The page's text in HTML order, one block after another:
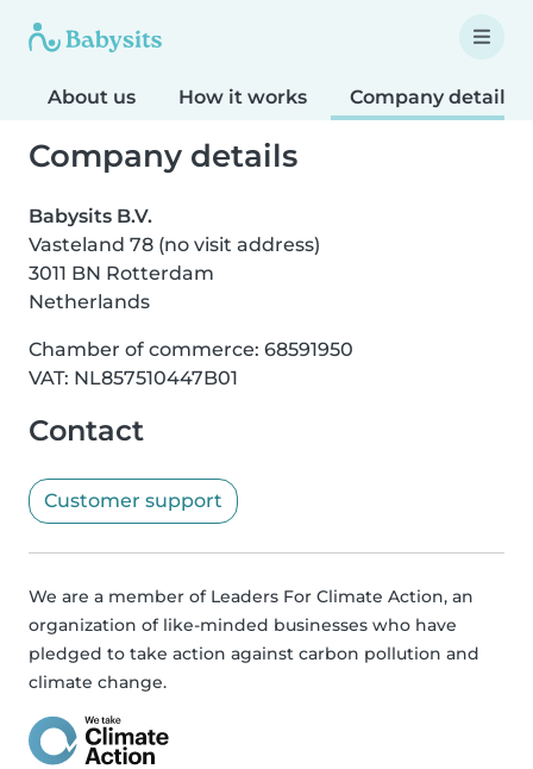
About us How it works Company details
Company details
Babysits B.V.
Vasteland 78 (no visit address)
3011 BN Rotterdam
Netherlands
Chamber of commerce: 68591950
VAT: NL857510447B01
Contact
Customer support
We are a member of Leaders For Climate Action, an
organization of like-minded businesses who have
pledged to take action against carbon pollution and
climate change.